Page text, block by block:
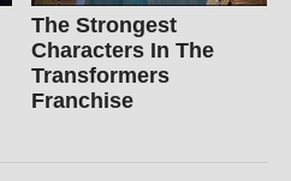
The Strongest
Characters In The
Transformers
Franchise